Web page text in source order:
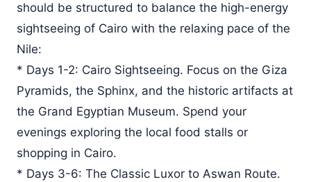
should be structured to balance the high-energy
sightseeing of Cairo with the relaxing pace of the
Nile:
* Days 1-2: Cairo Sightseeing. Focus on the Giza
Pyramids, the Sphinx, and the historic artifacts at
the Grand Egyptian Museum. Spend your
evenings exploring the local food stalls or
shopping in Cairo.
* Days 3-6: The Classic Luxor to Aswan Route.